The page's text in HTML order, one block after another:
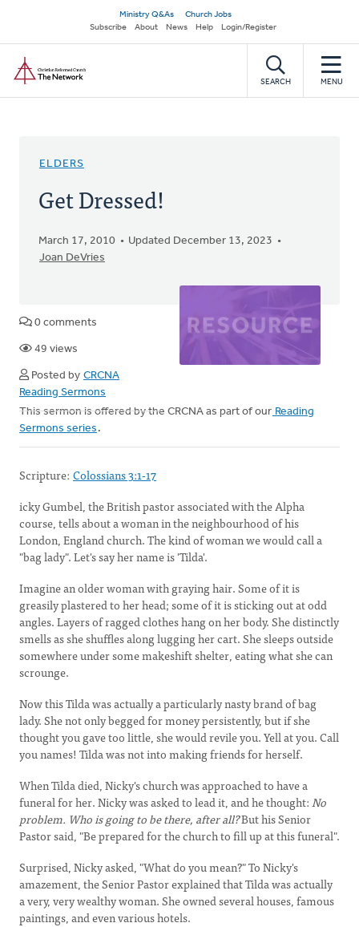
main
content
Secondary
navigation
Ministry Q&As
Church Jobs
Subscribe
About News Help Login/Register
SEARCH MENU
ELDERS
Get Dressed!
March 17, 2010
Updated December 13, 2023
Joan DeVries
0 comments
49 views
Posted by CRCNA
Reading Sermons
This sermon is offered by the CRCNA as part of our Reading
Sermons series .
Scripture: Colossians 3:1-17
icky Gumbel, the British pastor associated with the Alpha
course, tells about a woman in the neighbourhood of his
London, England church. The kind of woman we would call a
"bag lady". Let's say her name is 'Tilda'.
Imagine an older woman with graying hair. Some of it is
greasily plastered to her head; some of it is sticking out at odd
angles. Layers of ragged clothes hang on her body. She distinctly
smells as she shuffles along lugging her cart. She sleeps outside
somewhere under some makeshift shelter, eating what she can
scrounge.
Now this Tilda was actually a particularly nasty brand of bag
lady. She not only begged for money persistently, but if she
thought you gave too little, she would revile you. Yell at you. Call
you names! Tilda was not into making friends for herself.
When Tilda died, Nicky's church was approached to have a
funeral for her. Nicky was asked to lead it, and he thought:No
problem. Who is going to be there, after all?But his Senior
Pastor said, "Be prepared for the church to fill up at this funeral".
Surprised, Nicky asked, "What do you mean?" To Nicky's
amazement, the Senior Pastor explained that Tilda was actually
a very, very wealthy woman. She owned several houses, famous
paintings, and even various hotels.